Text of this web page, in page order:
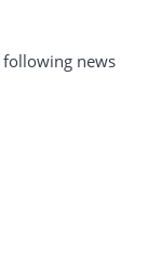
news